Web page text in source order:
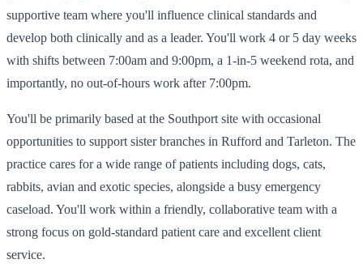
supportive team where you'll influence clinical standards and
develop both clinically and as a leader. You'll work 4 or 5 day weeks
with shifts between 7:00am and 9:00pm, a 1-in-5 weekend rota, and
importantly, no out-of-hours work after 7:00pm.
You'll be primarily based at the Southport site with occasional
opportunities to support sister branches in Rufford and Tarleton. The
practice cares for a wide range of patients including dogs, cats,
rabbits, avian and exotic species, alongside a busy emergency
caseload. You'll work within a friendly, collaborative team with a
strong focus on gold-standard patient care and excellent client
service.